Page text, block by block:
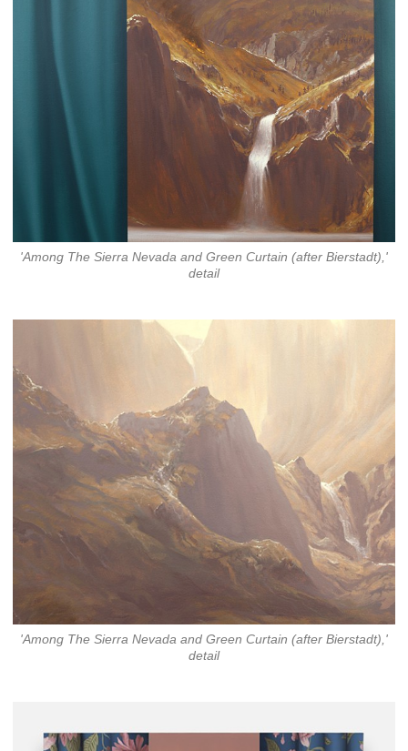
'Among The Sierra Nevada and Green Curtain (after Bierstadt),'
detail
'Among The Sierra Nevada and Green Curtain (after Bierstadt),'
detail